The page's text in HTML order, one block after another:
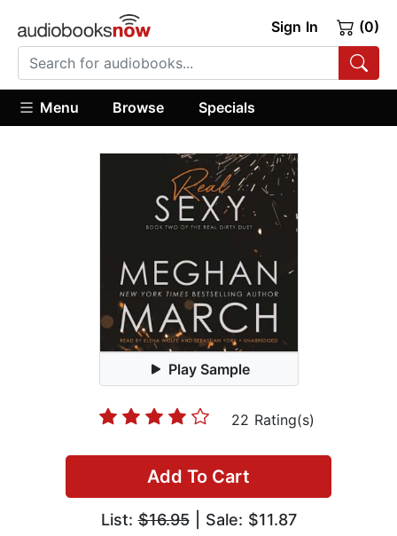
Sign In (0)
Menu Browse Specials
Play Sample
22 Rating(s)
Add To Cart
List:$16.95| Sale: $11.87